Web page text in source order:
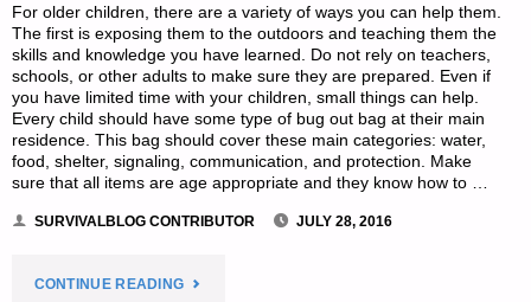
For older children, there are a variety of ways you can help them.
The first is exposing them to the outdoors and teaching them the
skills and knowledge you have learned. Do not rely on teachers,
schools, or other adults to make sure they are prepared. Even if
you have limited time with your children, small things can help.
Every child should have some type of bug out bag at their main
residence. This bag should cover these main categories: water,
food, shelter, signaling, communication, and protection. Make
sure that all items are age appropriate and they know how to …
SURVIVALBLOG CONTRIBUTOR JULY 28, 2016
CONTINUE READING"GETTING